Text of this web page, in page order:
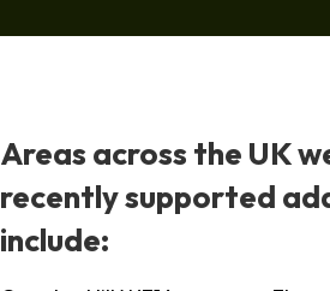
Areas across the UK
recently supported
include: